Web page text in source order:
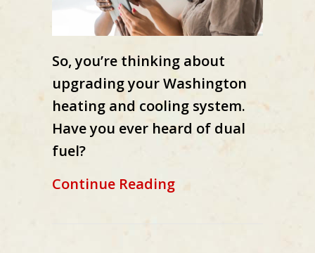
So, you’re thinking about
upgrading your Washington
heating and cooling system.
Have you ever heard of dual
fuel?
Continue Readingabout What Is a